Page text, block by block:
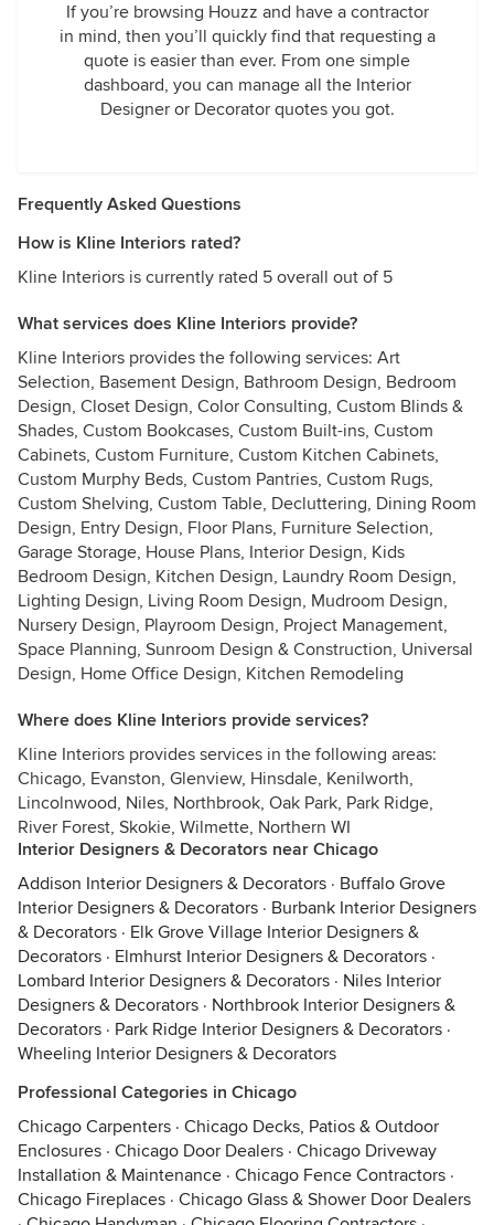
If you’re browsing Houzz and have a contractor
in mind, then you’ll quickly find that requesting a
quote is easier than ever. From one simple
dashboard, you can manage all the Interior
Designer or Decorator quotes you got.
Frequently Asked Questions
How is Kline Interiors rated?
Kline Interiors is currently rated 5 overall out of 5
What services does Kline Interiors provide?
Kline Interiors provides the following services: Art
Selection, Basement Design, Bathroom Design, Bedroom
Design, Closet Design, Color Consulting, Custom Blinds &
Shades, Custom Bookcases, Custom Built-ins, Custom
Cabinets, Custom Furniture, Custom Kitchen Cabinets,
Custom Murphy Beds, Custom Pantries, Custom Rugs,
Custom Shelving, Custom Table, Decluttering, Dining Room
Design, Entry Design, Floor Plans, Furniture Selection,
Garage Storage, House Plans, Interior Design, Kids
Bedroom Design, Kitchen Design, Laundry Room Design,
Lighting Design, Living Room Design, Mudroom Design,
Nursery Design, Playroom Design, Project Management,
Space Planning, Sunroom Design & Construction, Universal
Design, Home Office Design, Kitchen Remodeling
Where does Kline Interiors provide services?
Kline Interiors provides services in the following areas:
Chicago, Evanston, Glenview, Hinsdale, Kenilworth,
Lincolnwood, Niles, Northbrook, Oak Park, Park Ridge,
River Forest, Skokie, Wilmette, Northern WI
Interior Designers & Decorators near Chicago
Addison Interior Designers & Decorators · Buffalo Grove
Interior Designers & Decorators · Burbank Interior Designers
& Decorators · Elk Grove Village Interior Designers &
Decorators · Elmhurst Interior Designers & Decorators ·
Lombard Interior Designers & Decorators · Niles Interior
Designers & Decorators · Northbrook Interior Designers &
Decorators · Park Ridge Interior Designers & Decorators ·
Wheeling Interior Designers & Decorators
Professional Categories in Chicago
Chicago Carpenters · Chicago Decks, Patios & Outdoor
Enclosures · Chicago Door Dealers · Chicago Driveway
Installation & Maintenance · Chicago Fence Contractors ·
Chicago Fireplaces · Chicago Glass & Shower Door Dealers